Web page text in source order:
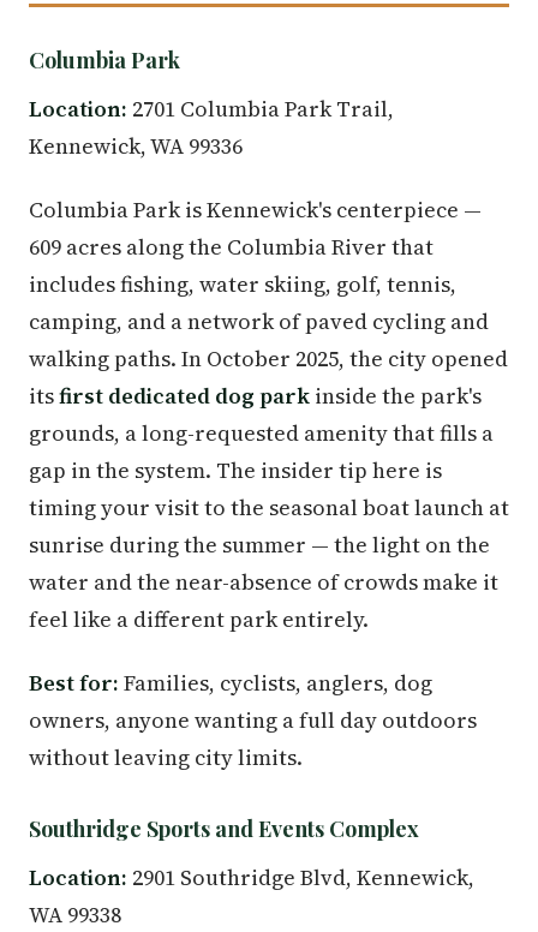
Columbia Park
Location: 2701 Columbia Park Trail,
Kennewick, WA 99336
Columbia Park is Kennewick's centerpiece —
609 acres along the Columbia River that
includes fishing, water skiing, golf, tennis,
camping, and a network of paved cycling and
walking paths. In October 2025, the city opened
itsfirst dedicated dog park inside the park's
grounds, a long-requested amenity that fills a
gap in the system. The insider tip here is
timing your visit to the seasonal boat launch at
sunrise during the summer — the light on the
water and the near-absence of crowds make it
feel like a different park entirely.
Best for: Families, cyclists, anglers, dog
owners, anyone wanting a full day outdoors
without leaving city limits.
Southridge Sports and Events Complex
Location: 2901 Southridge Blvd, Kennewick,
WA 99338